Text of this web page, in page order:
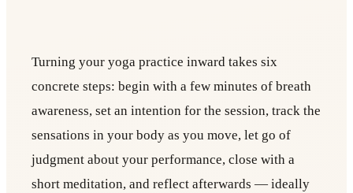
Turning your yoga practice inward takes six
concrete steps: begin with a few minutes of breath
awareness, set an intention for the session, track the
sensations in your body as you move, let go of
judgment about your performance, close with a
short meditation, and reflect afterwards — ideally